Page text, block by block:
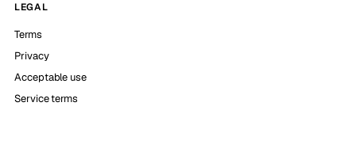
LEGAL
Terms
Privacy
Acceptable use
Service terms